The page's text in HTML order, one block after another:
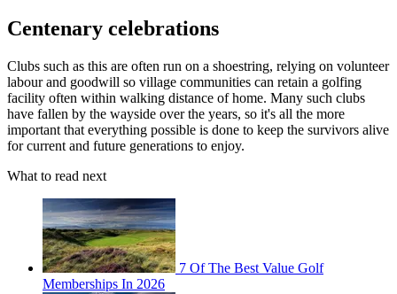
Centenary celebrations
Clubs such as this are often run on a shoestring, relying on volunteer
labour and goodwill so village communities can retain a golfing
facility often within walking distance of home. Many such clubs
have fallen by the wayside over the years, so it's all the more
important that everything possible is done to keep the survivors alive
for current and future generations to enjoy.
What to read next
7 Of The Best Value Golf
Memberships In 2026